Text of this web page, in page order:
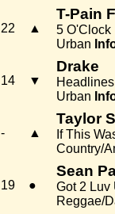
22 ▲
T-Pain
5 O'Clock
Urban
14 ▼
Drake
Headlines
Urban
- ▲
Taylor
If This
Country/
19 ●
Sean
Got 2 Luv
Reggae/